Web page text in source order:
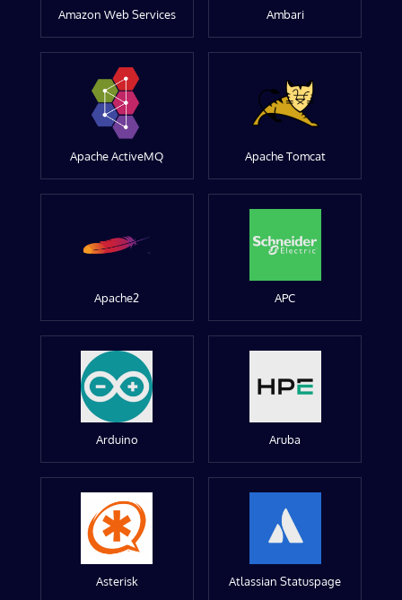
Amazon Web Services Ambari
Apache ActiveMQ Apache Tomcat
Apache2 APC
Arduino Aruba
Asterisk Atlassian Statuspage